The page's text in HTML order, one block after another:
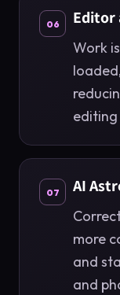
06 Editor
Work
editing
07 AI
more
and
and